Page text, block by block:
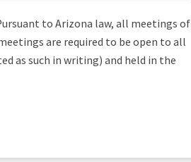
Pursuant to Arizona law, all meetings of
are required to be open to all
as such in writing) and held in the